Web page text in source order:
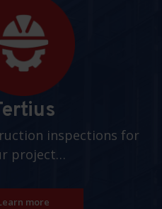
inspections for
project…
more